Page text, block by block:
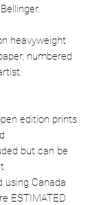
heavyweight
numbered
edition prints
but can be
using Canada
ESTIMATED